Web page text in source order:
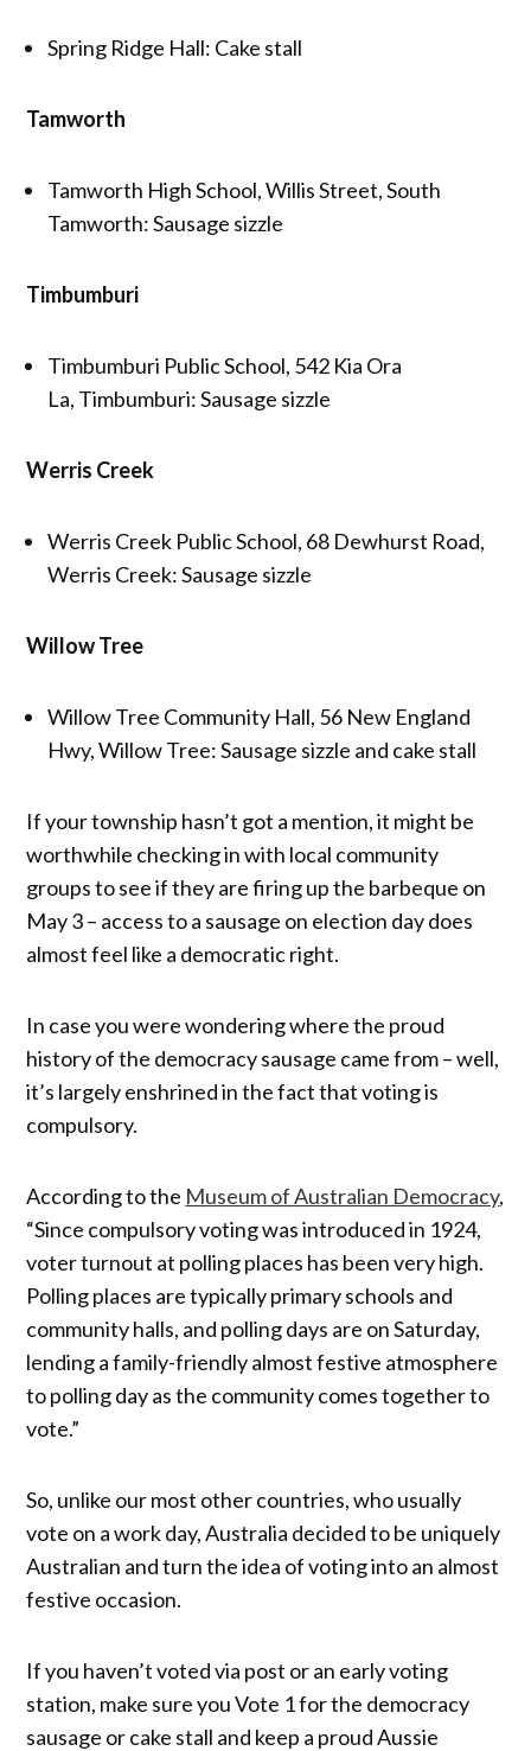
Spring Ridge Hall: Cake stall
Tamworth
Tamworth High School, Willis Street, South
Tamworth: Sausage sizzle
Timbumburi
Timbumburi Public School, 542 Kia Ora
La, Timbumburi: Sausage sizzle
Werris Creek
Werris Creek Public School, 68 Dewhurst Road,
Werris Creek: Sausage sizzle
Willow Tree
Willow Tree Community Hall, 56 New England
Hwy, Willow Tree: Sausage sizzle and cake stall
If your township hasn’t got a mention, it might be
worthwhile checking in with local community
groups to see if they are firing up the barbeque on
May 3 – access to a sausage on election day does
almost feel like a democratic right.
In case you were wondering where the proud
history of the democracy sausage came from – well,
it’s largely enshrined in the fact that voting is
compulsory.
According to the Museum of Australian Democracy,
“Since compulsory voting was introduced in 1924,
voter turnout at polling places has been very high.
Polling places are typically primary schools and
community halls, and polling days are on Saturday,
lending a family-friendly almost festive atmosphere
to polling day as the community comes together to
vote.”
So, unlike our most other countries, who usually
vote on a work day, Australia decided to be uniquely
Australian and turn the idea of voting into an almost
festive occasion.
If you haven’t voted via post or an early voting
station, make sure you Vote 1 for the democracy
sausage or cake stall and keep a proud Aussie